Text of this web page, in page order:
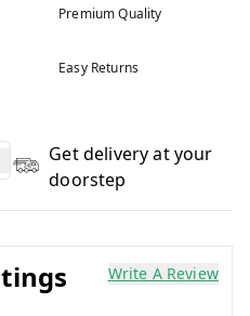
Premium Quality
Easy Returns
Get delivery at your
doorstep
Write A Review